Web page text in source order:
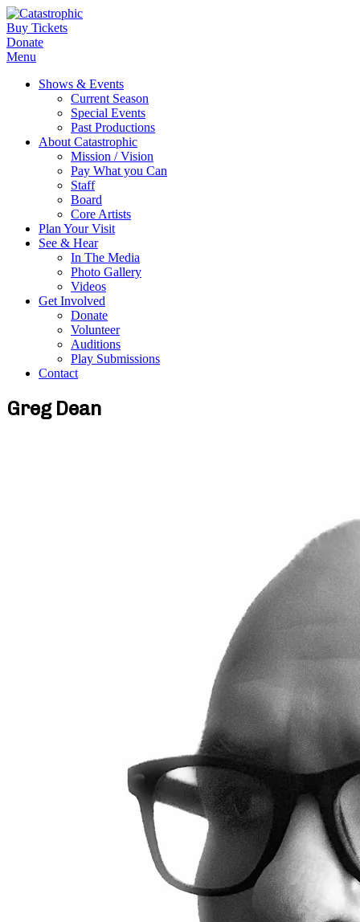
Buy Tickets
Donate
Menu
Shows & Events
Current Season
Special Events
Past Productions
About Catastrophic
Mission / Vision
Pay What you Can
Staff
Board
Core Artists
Plan Your Visit
See & Hear
In The Media
Photo Gallery
Videos
Get Involved
Donate
Volunteer
Auditions
Play Submissions
Contact
Greg Dean